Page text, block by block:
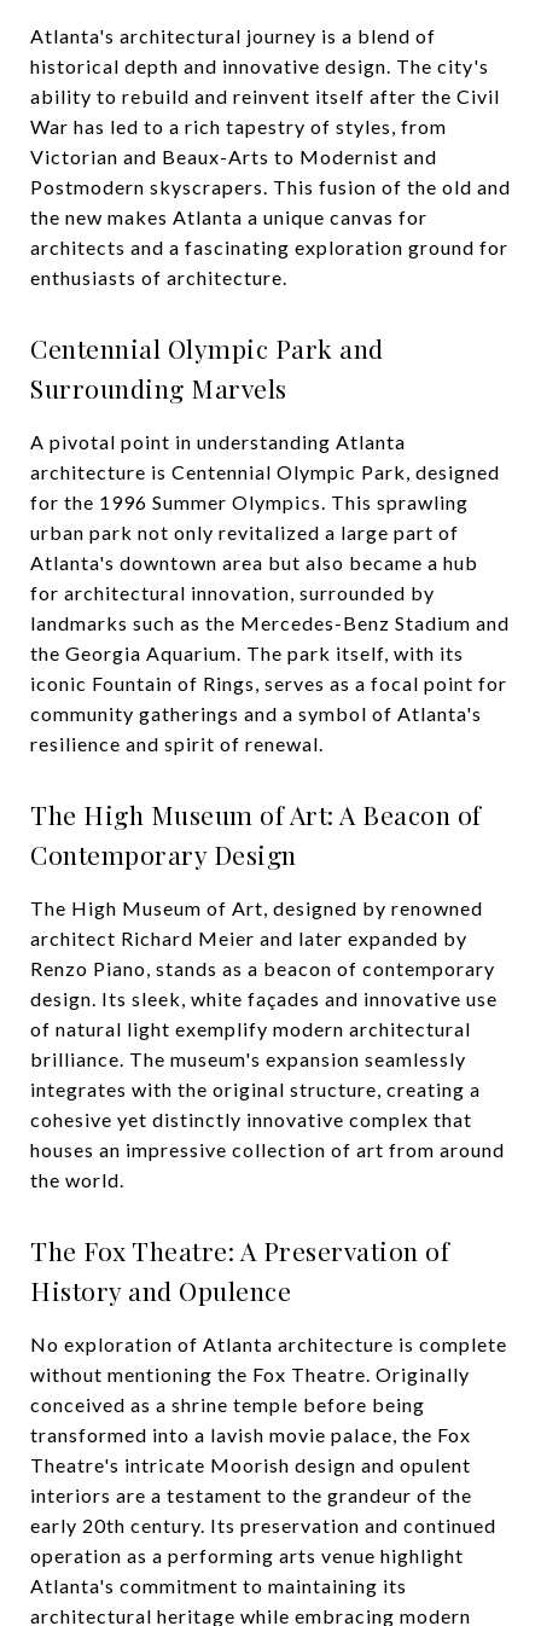
Atlanta's architectural journey is a blend of
historical depth and innovative design. The city's
ability to rebuild and reinvent itself after the Civil
War has led to a rich tapestry of styles, from
Victorian and Beaux-Arts to Modernist and
Postmodern skyscrapers. This fusion of the old and
the new makes Atlanta a unique canvas for
architects and a fascinating exploration ground for
enthusiasts of architecture.
Centennial Olympic Park and
Surrounding Marvels
A pivotal point in understanding Atlanta
architecture is Centennial Olympic Park, designed
for the 1996 Summer Olympics. This sprawling
urban park not only revitalized a large part of
Atlanta's downtown area but also became a hub
for architectural innovation, surrounded by
landmarks such as the Mercedes-Benz Stadium and
the Georgia Aquarium. The park itself, with its
iconic Fountain of Rings, serves as a focal point for
community gatherings and a symbol of Atlanta's
resilience and spirit of renewal.
The High Museum of Art: A Beacon of
Contemporary Design
The High Museum of Art, designed by renowned
architect Richard Meier and later expanded by
Renzo Piano, stands as a beacon of contemporary
design. Its sleek, white façades and innovative use
of natural light exemplify modern architectural
brilliance. The museum's expansion seamlessly
integrates with the original structure, creating a
cohesive yet distinctly innovative complex that
houses an impressive collection of art from around
the world.
The Fox Theatre: A Preservation of
History and Opulence
No exploration of Atlanta architecture is complete
without mentioning the Fox Theatre. Originally
conceived as a shrine temple before being
transformed into a lavish movie palace, the Fox
Theatre's intricate Moorish design and opulent
interiors are a testament to the grandeur of the
early 20th century. Its preservation and continued
operation as a performing arts venue highlight
Atlanta's commitment to maintaining its
architectural heritage while embracing modern